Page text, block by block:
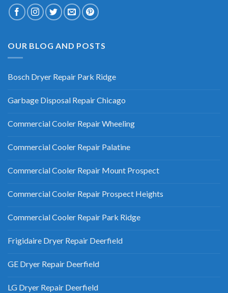
OUR BLOG AND POSTS
Bosch Dryer Repair Park Ridge
Garbage Disposal Repair Chicago
Commercial Cooler Repair Wheeling
Commercial Cooler Repair Palatine
Commercial Cooler Repair Mount Prospect
Commercial Cooler Repair Prospect Heights
Commercial Cooler Repair Park Ridge
Frigidaire Dryer Repair Deerfield
GE Dryer Repair Deerfield
LG Dryer Repair Deerfield